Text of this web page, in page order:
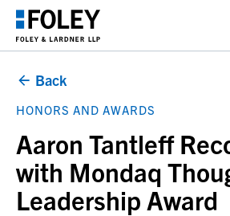
Back
HONORS AND AWARDS
Aaron Tantleff
with Mondaq
Leadership Award